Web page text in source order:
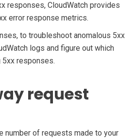
responses, CloudWatch provides
error response metrics.
to troubleshoot anomalous 5xx
logs and figure out which
5xx responses.
request
number of requests made to your